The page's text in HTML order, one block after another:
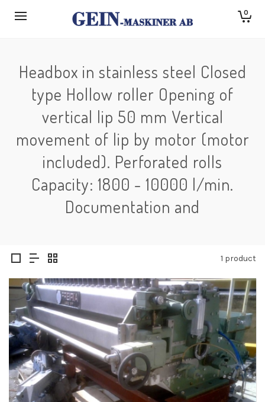
0
Headbox in stainless steel Closed
type Hollow roller Opening of
vertical lip 50 mm Vertical
movement of lip by motor (motor
included). Perforated rolls
Capacity: 1800 - 10000 l/min.
Documentation and
1 product